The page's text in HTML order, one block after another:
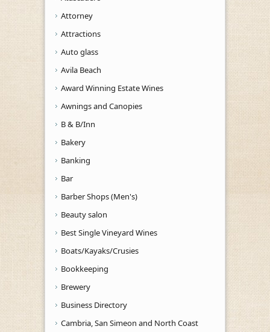
Attorney
Attractions
Auto glass
Avila Beach
Award Winning Estate Wines
Awnings and Canopies
B & B/Inn
Bakery
Banking
Bar
Barber Shops (Men's)
Beauty salon
Best Single Vineyard Wines
Boats/Kayaks/Crusies
Bookkeeping
Brewery
Business Directory
Cambria, San Simeon and North Coast